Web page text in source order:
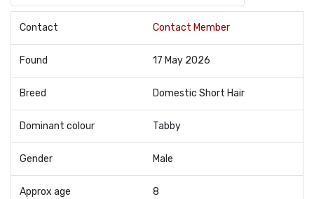
Contact Contact Member
Found 17 May 2026
Breed Domestic Short Hair
Dominant colour Tabby
Gender Male
Approx age 8